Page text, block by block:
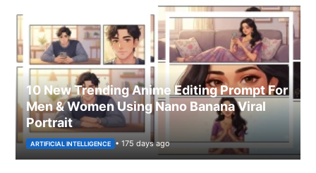
10 New Trending Anime Editing Prompt For
Men & Women Using Nano Banana Viral
Portrait
ARTIFICIAL INTELLIGENCE • 175 days ago